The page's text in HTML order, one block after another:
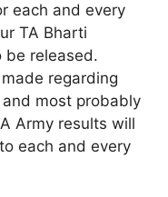
each and every
TA Bharti
be released.
regarding
most probably
Army results will
each and every